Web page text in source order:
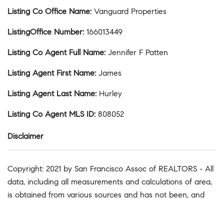
Listing Co Office Name: Vanguard Properties
ListingOffice Number: 166013449
Listing Co Agent Full Name: Jennifer F Patten
Listing Agent First Name: James
Listing Agent Last Name: Hurley
Listing Co Agent MLS ID: 808052
Disclaimer
Copyright: 2021 by San Francisco Assoc of REALTORS - All
data, including all measurements and calculations of area,
is obtained from various sources and has not been, and